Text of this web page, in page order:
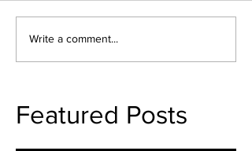
Write a comment...
Featured Posts